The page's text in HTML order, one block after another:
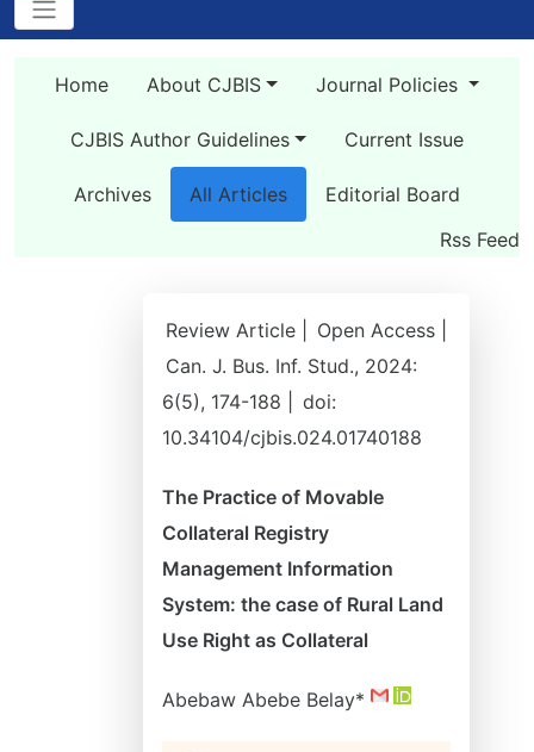
Home About CJBIS Journal Policies
CJBIS Author Guidelines Current Issue
Archives All Articles
Editorial Board
Rss Feed
Review Article |
Open Access |
Can. J. Bus. Inf. Stud., 2024:
6(5), 174-188 |
doi:
10.34104/cjbis.024.01740188
The Practice of Movable
Collateral Registry
Management Information
System: the case of Rural Land
Use Right as Collateral
Abebaw Abebe Belay*